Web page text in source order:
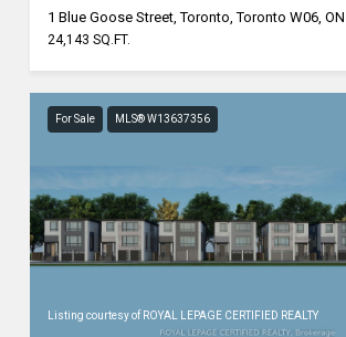
1 Blue Goose Street, Toronto, Toronto W06,
24,143 SQ.FT.
For Sale MLS® W13637356
Listing courtesy of ROYAL LEPAGE CERTIFIED REALTY